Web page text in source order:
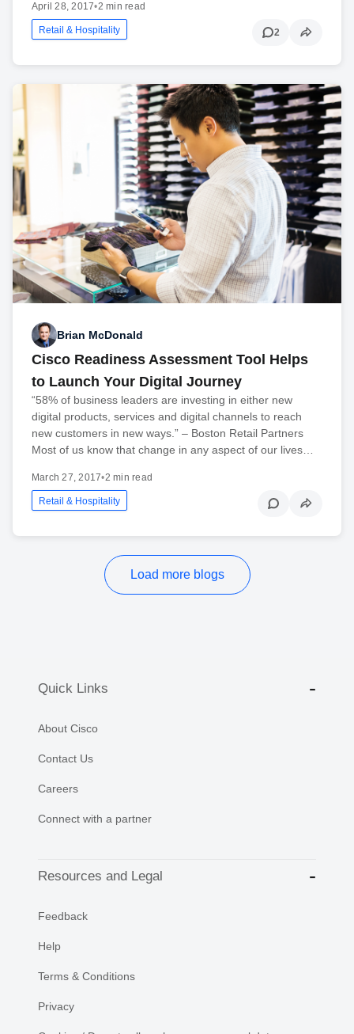
April 28, 2017•2 min read
Retail & Hospitality 2
Brian McDonald
Cisco Readiness Assessment Tool Helps
to Launch Your Digital Journey
“58% of business leaders are investing in either new
digital products, services and digital channels to reach
new customers in new ways.” – Boston Retail Partners
Most of us know that change in any aspect of our lives…
March 27, 2017•2 min read
Retail & Hospitality
Load more blogs
Quick Links
About Cisco
Contact Us
Careers
Connect with a partner
Resources and Legal
Feedback
Help
Terms & Conditions
Privacy